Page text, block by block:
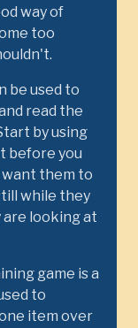
way of
too
be used to
read the
by using
before you
them to
while they
looking at
game is a
to
item over